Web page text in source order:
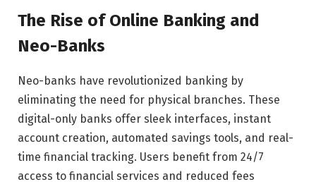
The Rise of Online Banking and
Neo-Banks
Neo-banks have revolutionized banking by
eliminating the need for physical branches. These
digital-only banks offer sleek interfaces, instant
account creation, automated savings tools, and real-
time financial tracking. Users benefit from 24/7
access to financial services and reduced fees